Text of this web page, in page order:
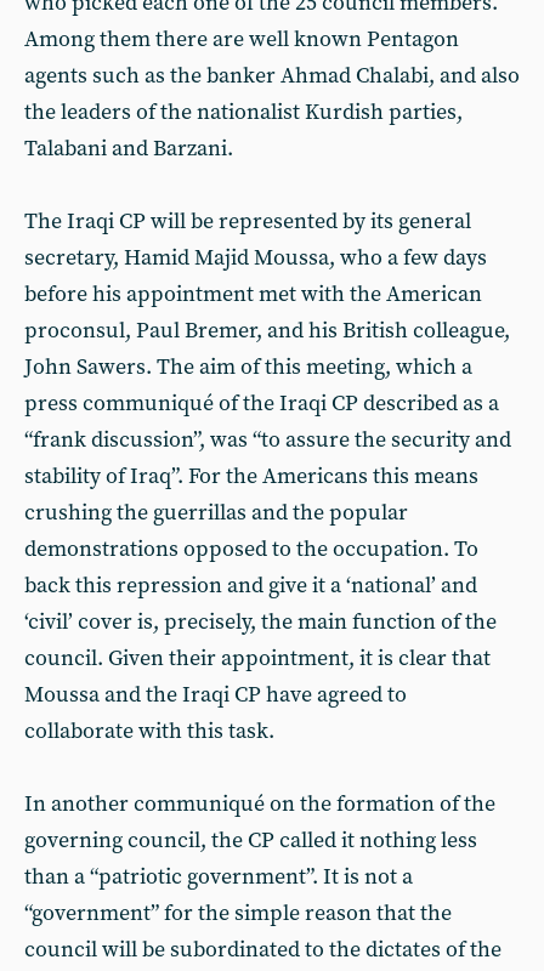
Among them there are well known Pentagon
agents such as the banker Ahmad Chalabi, and also
the leaders of the nationalist Kurdish parties,
Talabani and Barzani.
The Iraqi CP will be represented by its general
secretary, Hamid Majid Moussa, who a few days
before his appointment met with the American
proconsul, Paul Bremer, and his British colleague,
John Sawers. The aim of this meeting, which a
press communiqué of the Iraqi CP described as a
“frank discussion”, was “to assure the security and
stability of Iraq”. For the Americans this means
crushing the guerrillas and the popular
demonstrations opposed to the occupation. To
back this repression and give it a ‘national’ and
‘civil’ cover is, precisely, the main function of the
council. Given their appointment, it is clear that
Moussa and the Iraqi CP have agreed to
collaborate with this task.
In another communiqué on the formation of the
governing council, the CP called it nothing less
than a “patriotic government”. It is not a
“government” for the simple reason that the
council will be subordinated to the dictates of the